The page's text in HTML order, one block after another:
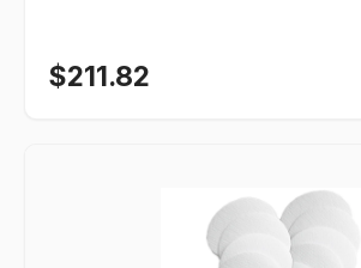
$211.82